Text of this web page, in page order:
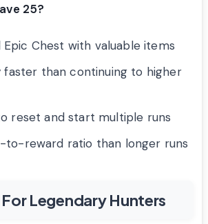
25?
Epic Chest with valuable items
faster than continuing to higher
reset and start multiple runs
reward ratio than longer runs
Legendary Hunters